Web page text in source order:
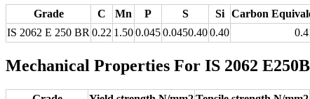
Grade C Mn P S Si
Carbon
IS 2062 E 250 BR 0.22 1.500.0450.0450.400.40
Mechanical Properties For IS 2062